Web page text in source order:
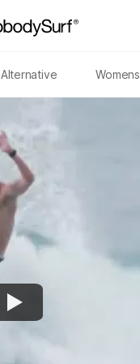
Alternative Womens